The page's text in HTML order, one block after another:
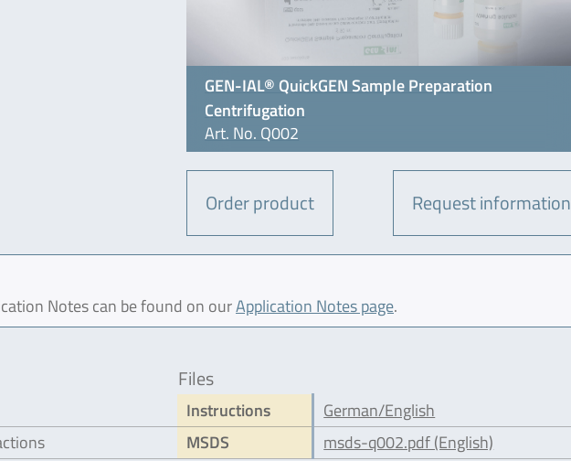
GEN-IAL® QuickGEN Sample Preparation
Centrifugation
Art. No. Q002
Order product Request information
Notes can be found on ourApplication Notes page.
Files
Instructions
German/English
MSDS
msds-q002.pdf (English)